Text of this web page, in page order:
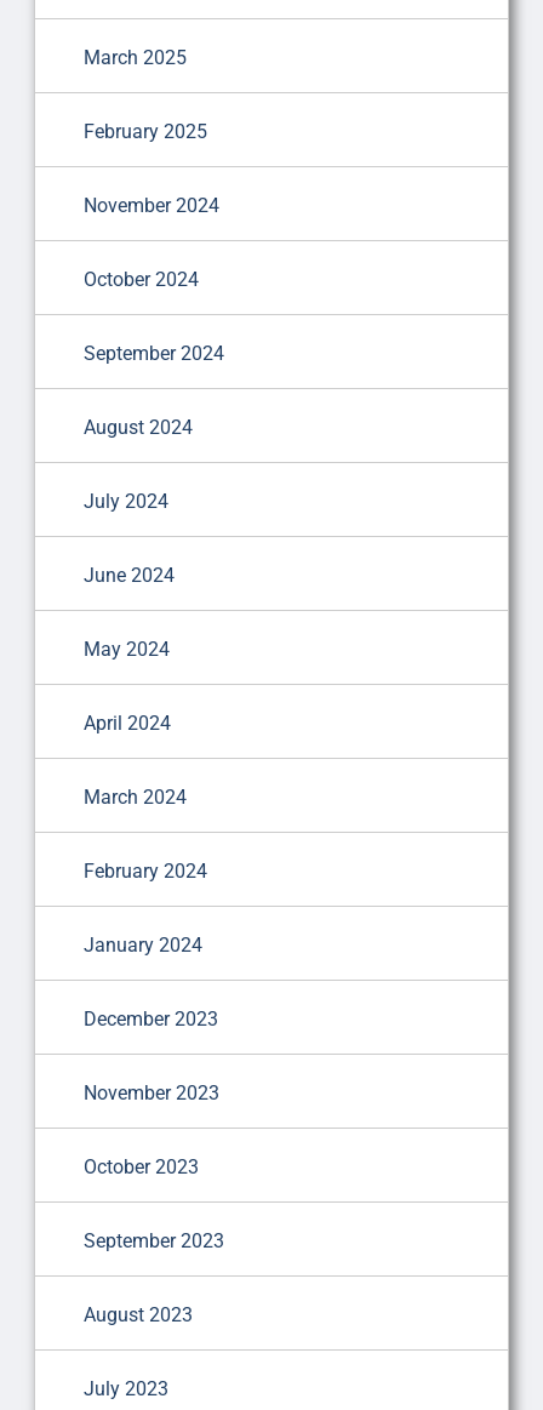
March 2025
February 2025
November 2024
October 2024
September 2024
August 2024
July 2024
June 2024
May 2024
April 2024
March 2024
February 2024
January 2024
December 2023
November 2023
October 2023
September 2023
August 2023
July 2023